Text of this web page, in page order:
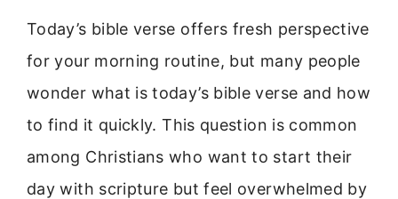
Today’s bible verse offers fresh perspective
for your morning routine, but many people
wonder what is today’s bible verse and how
to find it quickly. This question is common
among Christians who want to start their
day with scripture but feel overwhelmed by